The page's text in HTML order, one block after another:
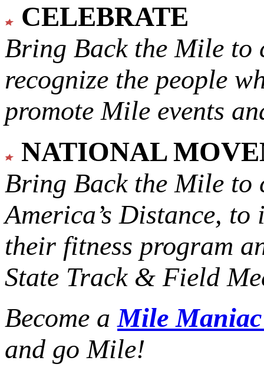
CELEBRATE
Bring Back the Mile to
recognize the people
promote Mile events
NATIONAL
Bring Back the Mile to
America’s Distance, to
their fitness program
State Track & Field
Become aMile
and go Mile!